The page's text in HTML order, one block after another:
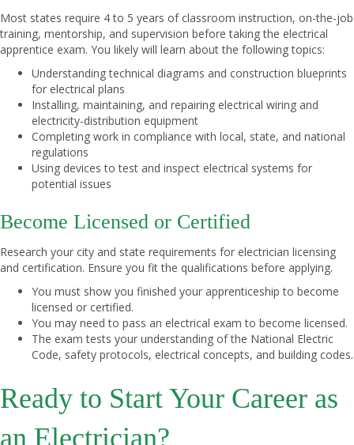
Most states require 4 to 5 years of classroom instruction, on-the-job
training, mentorship, and supervision before taking the electrical
apprentice exam. You likely will learn about the following topics:
Understanding technical diagrams and construction blueprints
for electrical plans
Installing, maintaining, and repairing electrical wiring and
electricity-distribution equipment
Completing work in compliance with local, state, and national
regulations
Using devices to test and inspect electrical systems for
potential issues
Become Licensed or Certified
Research your city and state requirements for electrician licensing
and certification. Ensure you fit the qualifications before applying.
You must show you finished your apprenticeship to become
licensed or certified.
You may need to pass an electrical exam to become licensed.
The exam tests your understanding of the National Electric
Code, safety protocols, electrical concepts, and building codes.
Ready to Start Your Career as
an Electrician?